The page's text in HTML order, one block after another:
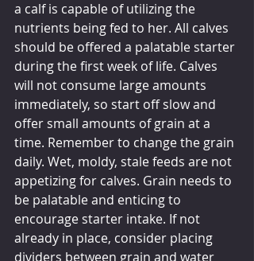
a calf is capable of utilizing the
nutrients being fed to her. All calves
should be offered a palatable starter
during the first week of life. Calves
will not consume large amounts
immediately, so start off slow and
offer small amounts of grain at a
time. Remember to change the grain
daily. Wet, moldy, stale feeds are not
appetizing for calves. Grain needs to
be palatable and enticing to
encourage starter intake. If not
already in place, consider placing
dividers between grain and water